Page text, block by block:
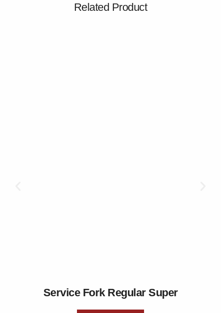
Related Product
Service Fork Regular Super